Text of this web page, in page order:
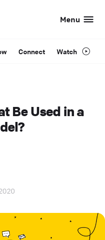
Menu
Connect Watch
Be Used in a